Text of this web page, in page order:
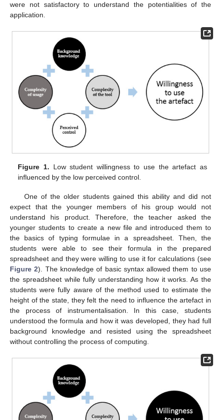
were not satisfactory to understand the potentialities of the
application.
Figure 1. Low student willingness to use the artefact as
influenced by the low perceived control.
One of the older students gained this ability and did not
expect that the younger members of his group would not
understand his product. Therefore, the teacher asked the
younger students to create a new file and introduced them to
the basics of typing formulae in a spreadsheet. Then, the
students were able to see their formula in the prepared
spreadsheet and they were willing to use it for calculations (see
Figure 2). The knowledge of basic syntax allowed them to use
the spreadsheet while fully understanding how it works. As the
students were fully aware of the method used to estimate the
height of the state, they felt the need to influence the artefact in
the process of instrumentalisation. In this case, students
understood the formula and how it was developed, they had full
background knowledge and resisted using the spreadsheet
without controlling the process of computing.